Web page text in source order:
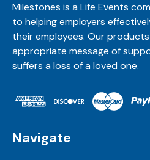
Milestones is a Life Events
to helping employers
their employees. Our
appropriate message of
suffers a loss of a loved one.
Navigate